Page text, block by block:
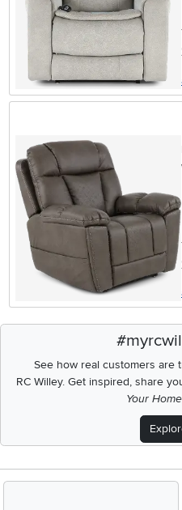
See how real customers are
RC Willey.Get inspired, share
Your